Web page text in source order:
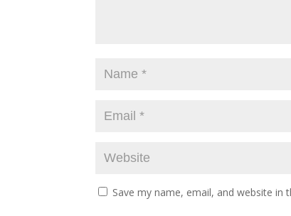
Save my name, email, and website